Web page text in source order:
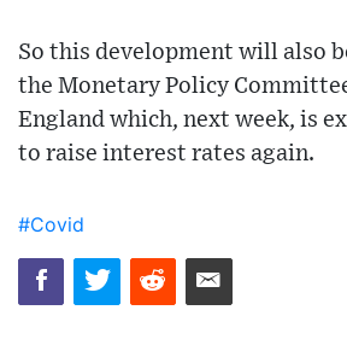
So this development will also
the Monetary Policy
England which, next week, is
to raise interest rates again.
#Covid